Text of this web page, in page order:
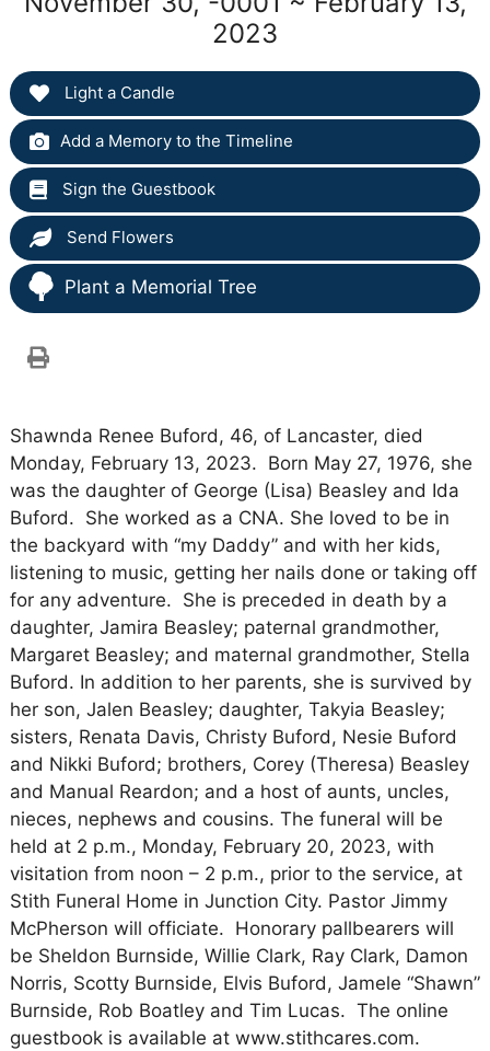
2023
Light a Candle
Add a Memory to the Timeline
Sign the Guestbook
Send Flowers
Plant a Memorial Tree
Shawnda Renee Buford, 46, of Lancaster, died
Monday, February 13, 2023. Born May 27, 1976, she
was the daughter of George (Lisa) Beasley and Ida
Buford. She worked as a CNA. She loved to be in
the backyard with “my Daddy” and with her kids,
listening to music, getting her nails done or taking off
for any adventure. She is preceded in death by a
daughter, Jamira Beasley; paternal grandmother,
Margaret Beasley; and maternal grandmother, Stella
Buford. In addition to her parents, she is survived by
her son, Jalen Beasley; daughter, Takyia Beasley;
sisters, Renata Davis, Christy Buford, Nesie Buford
and Nikki Buford; brothers, Corey (Theresa) Beasley
and Manual Reardon; and a host of aunts, uncles,
nieces, nephews and cousins. The funeral will be
held at 2 p.m., Monday, February 20, 2023, with
visitation from noon – 2 p.m., prior to the service, at
Stith Funeral Home in Junction City. Pastor Jimmy
McPherson will officiate. Honorary pallbearers will
be Sheldon Burnside, Willie Clark, Ray Clark, Damon
Norris, Scotty Burnside, Elvis Buford, Jamele “Shawn”
Burnside, Rob Boatley and Tim Lucas. The online
guestbook is available at www.stithcares.com.